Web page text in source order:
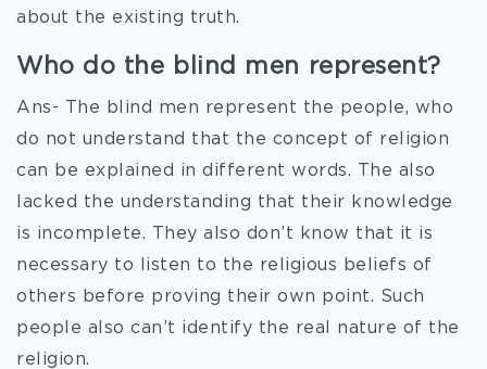
about the existing truth.
Who do the blind men represent?
Ans- The blind men represent the people, who
do not understand that the concept of religion
can be explained in different words. The also
lacked the understanding that their knowledge
is incomplete. They also don’t know that it is
necessary to listen to the religious beliefs of
others before proving their own point. Such
people also can’t identify the real nature of the
religion.